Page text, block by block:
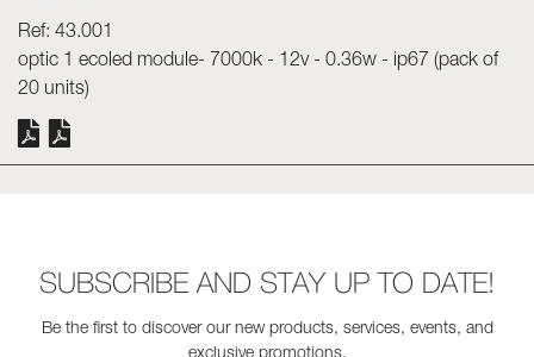
Skyled - Custom Luminaires
Neolight - Technical Design Luminaires
Three-Phase Track (230V)
Lightboxes with Textile Front
Ref: 43.001
optic 1 ecoled module- 7000k - 12v - 0.36w - ip67 (pack of
20 units)
SUBSCRIBE AND STAY UP TO DATE!
Be the first to discover our new products, services, events, and